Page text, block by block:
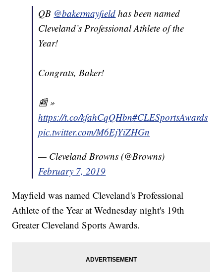
QB @bakermayfield has been named
Cleveland’s Professional Athlete of the
Year!
Congrats, Baker!
📰 »
https://t.co/kfahCqQHbn#CLESportsAwards
pic.twitter.com/M6EjYiZHGn
— Cleveland Browns (@Browns)
February 7, 2019
Mayfield was named Cleveland's Professional
Athlete of the Year at Wednesday night's 19th
Greater Cleveland Sports Awards.